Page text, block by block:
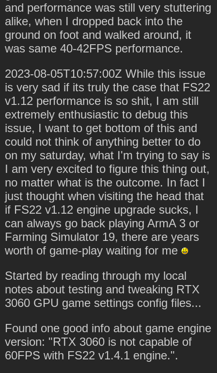
and performance was still very stuttering
alike, when I dropped back into the
ground on foot and walked around, it
was same 40-42FPS performance.
2023-08-05T10:57:00Z While this issue
is very sad if its truly the case that FS22
v1.12 performance is so shit, I am still
extremely enthusiastic to debug this
issue, I want to get bottom of this and
could not think of anything better to do
on my saturday, what I'm trying to say is
I am very excited to figure this thing out,
no matter what is the outcome. In fact I
just thought when visiting the head that
if FS22 v1.12 engine upgrade sucks, I
can always go back playing ArmA 3 or
Farming Simulator 19, there are years
worth of game-play waiting for me
Started by reading through my local
notes about testing and tweaking RTX
3060 GPU game settings config files...
Found one good info about game engine
version: "RTX 3060 is not capable of
60FPS with FS22 v1.4.1 engine.".